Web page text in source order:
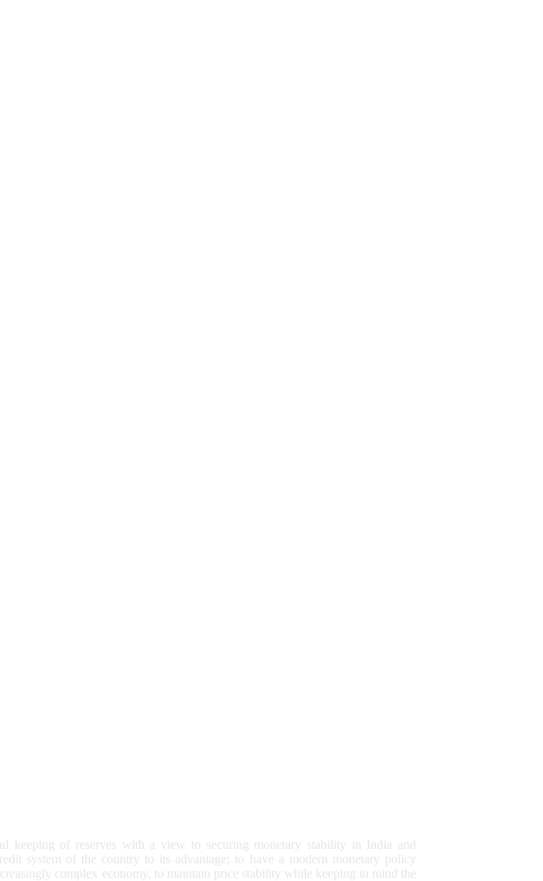
keeping of reserves with a view to securing monetary stability in India and
system of the country to its advantage; to have a modern monetary policy
complex economy, to maintain price stability while keeping in mind the